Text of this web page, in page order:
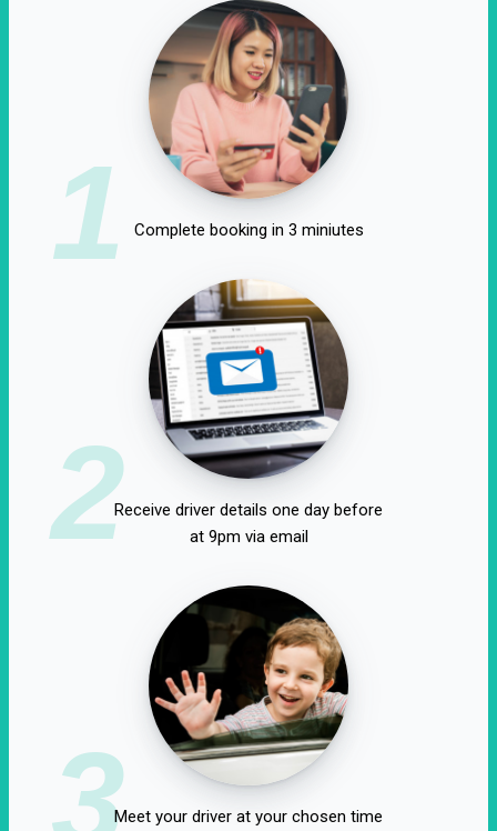
1 Complete booking in 3 miniutes
2Receive driver details one day before
at 9pm via email
3Meet your driver at your chosen time